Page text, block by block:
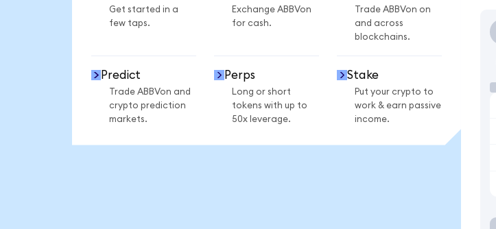
Get started in a
few taps.
Exchange ABBVon
for cash.
Trade ABBVon on
and across
blockchains.
Predict
Trade ABBVon and
crypto prediction
markets.
Perps
Long or short
tokens with up to
50x leverage.
Stake
Put your crypto to
work & earn passive
income.